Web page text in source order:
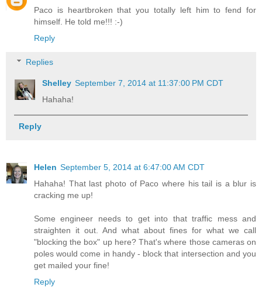
Paco is heartbroken that you totally left him to fend for
himself. He told me!!! :-)
Reply
Replies
Shelley September 7, 2014 at 11:37:00 PM CDT
Hahaha!
Reply
Helen September 5, 2014 at 6:47:00 AM CDT
Hahaha! That last photo of Paco where his tail is a blur is
cracking me up!
Some engineer needs to get into that traffic mess and
straighten it out. And what about fines for what we call
"blocking the box" up here? That's where those cameras on
poles would come in handy - block that intersection and you
get mailed your fine!
Reply